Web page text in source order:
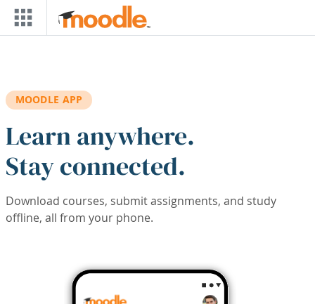
Skip to main content
MOODLE APP
Learn anywhere.
Stay connected.
Download courses, submit assignments, and study
offline, all from your phone.